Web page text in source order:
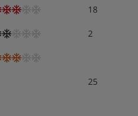
18
2
25